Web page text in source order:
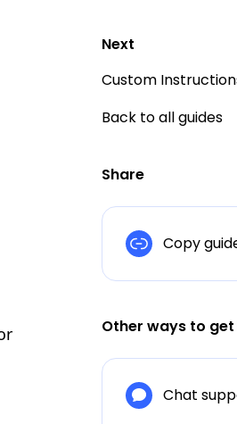
Next
Custom
Back to all guides
Share
Copy
Other ways to
Chat